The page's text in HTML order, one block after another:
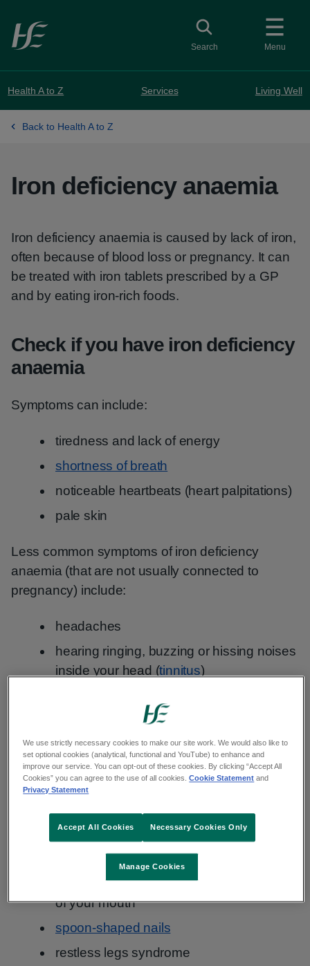
Skip to main content
Menu
Toggle search
Search
Health A to Z Services Living Well
Back to Health A to Z
Iron deficiency anaemia
Iron deficiency anaemia is caused by lack of iron,
often because of blood loss or pregnancy. It can
be treated with iron tablets prescribed by a GP
and by eating iron-rich foods.
Check if you have iron deficiency
anaemia
Symptoms can include:
tiredness and lack of energy
shortness of breath
noticeable heartbeats (heart palpitations)
pale skin
Less common symptoms of iron deficiency
anaemia (that are not usually connected to
pregnancy) include:
headaches
hearing ringing, buzzing or hissing noises
inside your head (tinnitus)
a sore tongue
hair loss– you notice more hair coming
out when brushing or washing it
wanting to eat non-food items, such as
paper or ice (pica)
finding it hard to swallow (dysphagia)
painful open sores (ulcers) in the corners
of your mouth
spoon-shaped nails
restless legs syndrome
We use strictly necessary cookies to make our site work. We would also like to
set optional cookies (analytical, functional and YouTube) to enhance and
improve our service. You can opt-out of these cookies. By clicking “Accept All
Cookies” you can agree to the use of all cookies.Cookie Statement and
Privacy Statement
Manage Cookies
Necessary Cookies Only
Accept All Cookies